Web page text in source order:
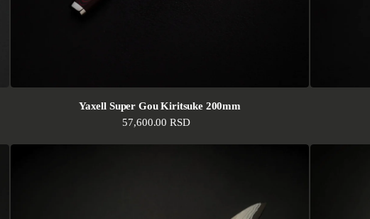
Yaxell Super Gou Kiritsuke 200mm
Regular price
57,600.00 RSD